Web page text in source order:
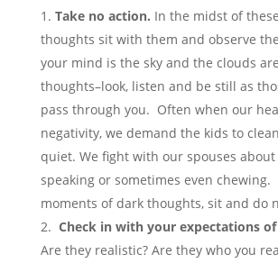
Take no action. In the midst of
thoughts sit with them and observe
your mind is the sky and the clouds
thoughts–look, listen and be still as
pass through you. Often when our
negativity, we demand the kids to
quiet. We fight with our spouses
speaking or sometimes even chewing.
moments of dark thoughts, sit and do
Check in with your expectations
Are they realistic? Are they who you